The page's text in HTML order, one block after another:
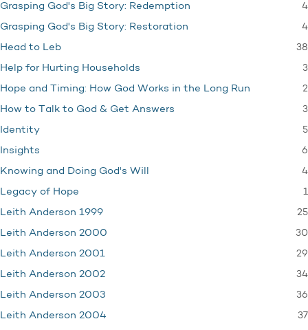
Grasping God's Big Story: Redemption 4
Grasping God's Big Story: Restoration 4
Head to Leb 38
Help for Hurting Households 3
Hope and Timing: How God Works in the Long Run 2
How to Talk to God & Get Answers 3
Identity 5
Insights 6
Knowing and Doing God's Will 4
Legacy of Hope 1
Leith Anderson 1999 25
Leith Anderson 2000 30
Leith Anderson 2001 29
Leith Anderson 2002 34
Leith Anderson 2003 36
Leith Anderson 2004 37